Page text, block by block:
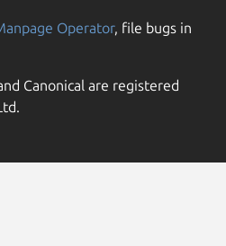
Operator, file bugs in
Canonical are registered